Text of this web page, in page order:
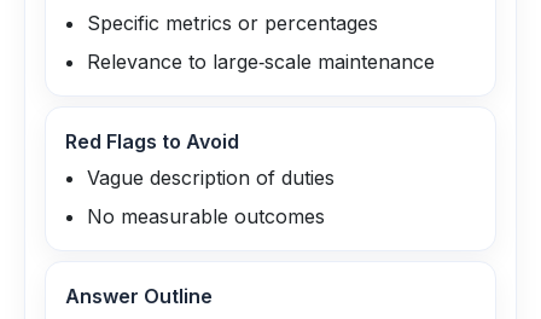
Specific metrics or percentages
Relevance to large‑scale maintenance
Red Flags to Avoid
Vague description of duties
No measurable outcomes
Answer Outline